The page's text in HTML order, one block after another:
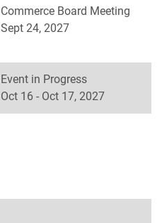
Commerce Board Meeting
Sept 24, 2027
Event in Progress
Oct 16 - Oct 17, 2027